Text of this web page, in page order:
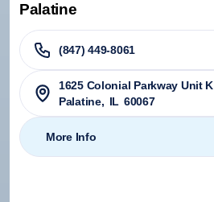
Palatine
(847) 449-8061
1625 Colonial Parkway Unit K
Palatine, IL 60067
More Info